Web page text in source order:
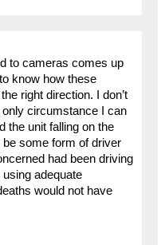
to cameras comes up
know how these
right direction. I don’t
circumstance I can
the unit falling on the
some form of driver
had been driving
adequate
would not have